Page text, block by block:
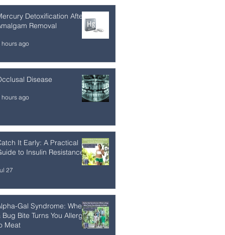
Detoxification After
Removal
hours ago
Disease
hours ago
It Early: A Practical
to Insulin Resistance
27
Gal Syndrome: When
Bug Bite Turns You Allergic
Meat